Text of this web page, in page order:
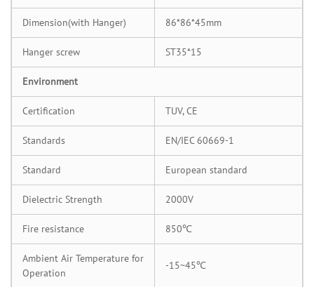
Dimension(with Hanger) 86*86*45mm
Hanger screw ST35*15
Environment
Certification TUV, CE
Standards EN/IEC 60669-1
Standard European standard
Dielectric Strength 2000V
Fire resistance 850℃
Ambient Air Temperature for
Operation
-15~45℃